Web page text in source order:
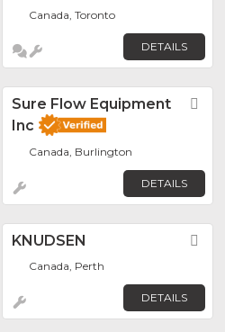
Canada, Toronto
DETAILS
Sure Flow Equipment
Inc
Canada, Burlington
DETAILS
KNUDSEN
Canada, Perth
DETAILS